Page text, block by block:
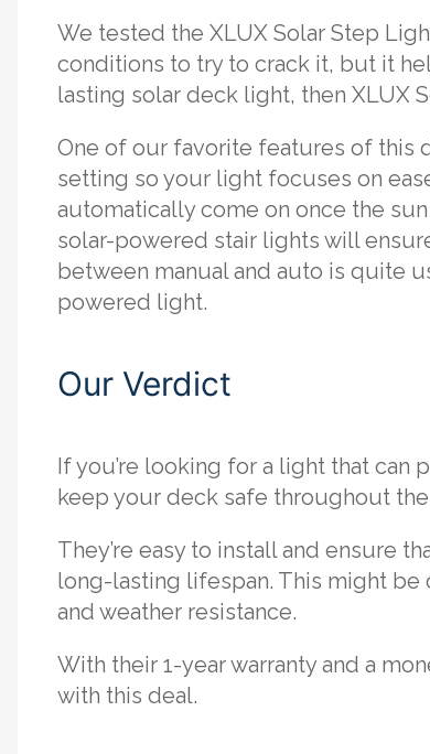
We tested the XLUX Solar Step
conditions to try to crack it, but it
lasting solar deck light, then XLUX
One of our favorite features of this
setting so your light focuses on
automatically come on once the
solar-powered stair lights will
between manual and auto is quite
powered light.
Our Verdict
If you’re looking for a light that
keep your deck safe throughout
They’re easy to install and ensure
long-lasting lifespan. This might
and weather resistance.
With their 1-year warranty and a
with this deal.